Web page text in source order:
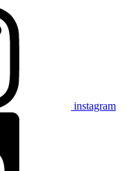
instagram